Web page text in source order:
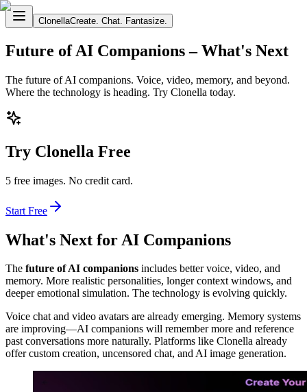
ClonellaCreate. Chat. Fantasize.
Future of AI Companions – What's Next
The future of AI companions. Voice, video, memory, and beyond.
Where the technology is heading. Try Clonella today.
Try Clonella Free
5 free images. No credit card.
Start Free
What's Next for AI Companions
The future of AI companions includes better voice, video, and
memory. More realistic personalities, longer context windows, and
deeper emotional simulation. The technology is evolving quickly.
Voice chat and video avatars are already emerging. Memory systems
are improving—AI companions will remember more and reference
past conversations more naturally. Platforms like Clonella already
offer custom creation, uncensored chat, and AI image generation.